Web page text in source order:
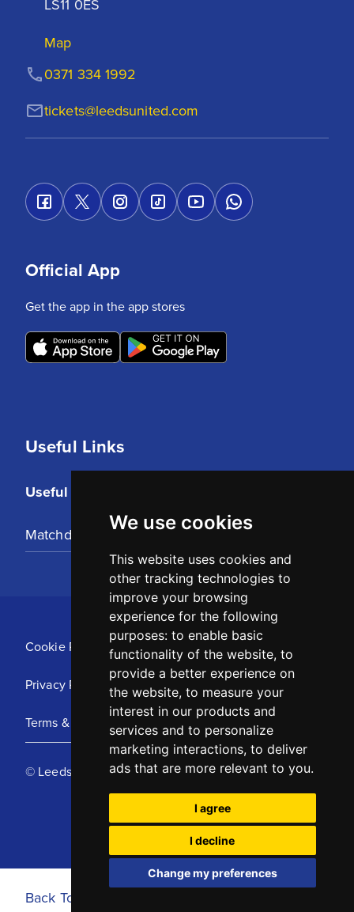
We use cookies
This website uses cookies and
other tracking technologies to
improve your browsing
experience for the following
purposes: to enable basic
functionality of the website, to
provide a better experience on
the website, to measure your
interest in our products and
services and to personalize
marketing interactions, to deliver
ads that are more relevant to you.
I agree
I decline
Change my preferences
LS11 0ES
Map
tickets@leedsunited.com
0371 334 1992
Useful Links
Useful Links
Matchday Tickets
Official App
Get the app in the app stores
Cookie Policy
Privacy Policy
Terms & Conditions
© Leeds United Football Club 2025
Back To Top